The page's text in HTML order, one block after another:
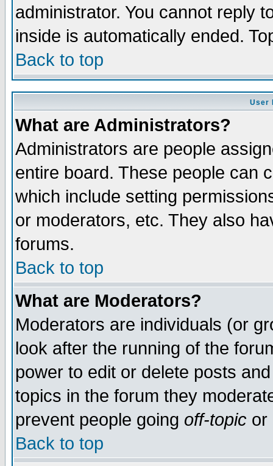
administrator. You cannot reply
inside is automatically ended.
Back to top
User
What are Administrators?
Administrators are people
entire board. These people can
which include setting
or moderators, etc. They also
forums.
Back to top
What are Moderators?
Moderators are individuals (or
look after the running of the
power to edit or delete posts
topics in the forum they
prevent people going off-topic or
Back to top